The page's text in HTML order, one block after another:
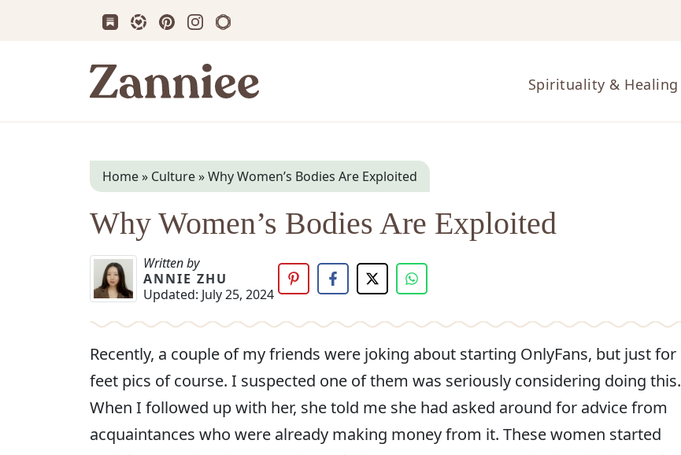
Subscribe us on Substack
Follow Zanniee on LTK
Follow us on Pinterest
Follow us on Instagram
Shop my Travel Prints
Zanniee Spirituality & Healing
Home» Culture»Why Women’s Bodies Are Exploited
Why Women’s Bodies Are Exploited
Written by
ANNIE ZHU
Updated: July 25, 2024
Recently, a couple of my friends were joking about starting OnlyFans, but just for
feet pics of course. I suspected one of them was seriously considering doing this.
When I followed up with her, she told me she had asked around for advice from
acquaintances who were already making money from it. These women started